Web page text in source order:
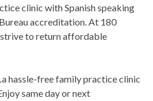
clinic with Spanish speaking
accreditation. At 180
to return affordable
hassle-free family practice clinic
same day or next